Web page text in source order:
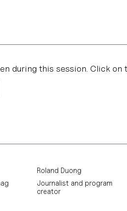
during this session. Click
Roland Duong
Journalist and program
creator